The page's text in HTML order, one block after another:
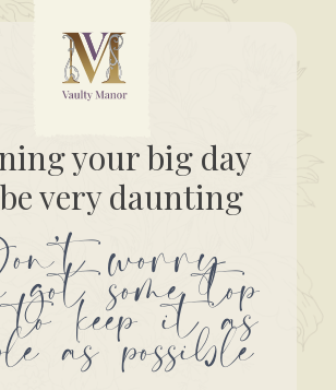
your big day
very daunting
worry
got some top
keep it as
as possible